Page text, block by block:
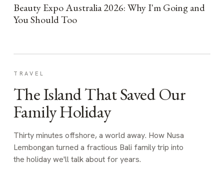
Beauty Expo Australia 2026: Why I'm Going and
You Should Too
TRAVEL
The Island That Saved Our
Family Holiday
Thirty minutes offshore, a world away. How Nusa
Lembongan turned a fractious Bali family trip into
the holiday we'll talk about for years.